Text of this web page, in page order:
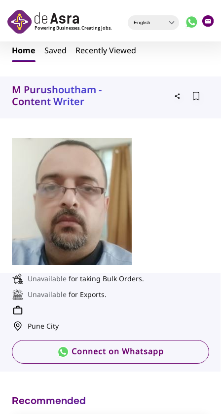
Home Saved Recently Viewed
M Purushoutham -
Content Writer
Unavailable for taking Bulk Orders.
Unavailable for Exports.
Pune City
Connect on Whatsapp
Recommended